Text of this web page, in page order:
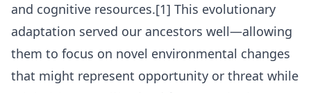
and cognitive resources.[1] This evolutionary
adaptation served our ancestors well—allowing
them to focus on novel environmental changes
that might represent opportunity or threat while